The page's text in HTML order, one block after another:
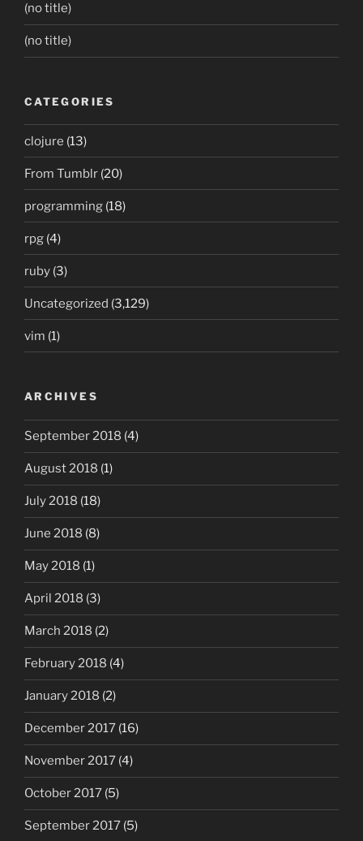
(no title)
(no title)
CATEGORIES
clojure (13)
From Tumblr (20)
programming (18)
rpg (4)
ruby (3)
Uncategorized (3,129)
vim (1)
ARCHIVES
September 2018 (4)
August 2018 (1)
July 2018 (18)
June 2018 (8)
May 2018 (1)
April 2018 (3)
March 2018 (2)
February 2018 (4)
January 2018 (2)
December 2017 (16)
November 2017 (4)
October 2017 (5)
September 2017 (5)